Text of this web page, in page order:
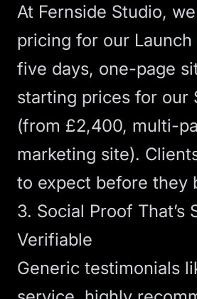
At Fernside Studio,
pricing for our
five days, one-page
starting prices for our
(from £2,400, multi-
marketing site).
to expect before they
3. Social Proof That’s
Verifiable
Generic testimonials